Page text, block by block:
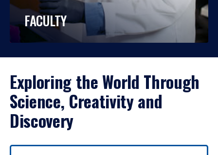
FACULTY
Exploring the World Through
Science, Creativity and
Discovery
Use